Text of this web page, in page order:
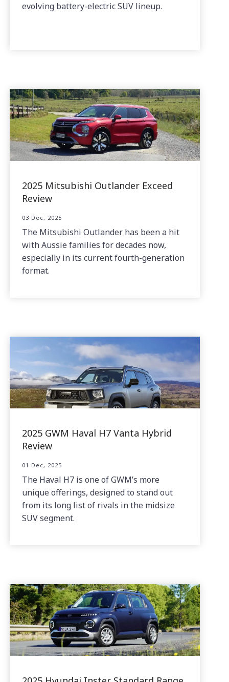
evolving battery-electric SUV lineup.
2025 Mitsubishi Outlander Exceed
Review
03 Dec, 2025
The Mitsubishi Outlander has been a hit
with Aussie families for decades now,
especially in its current fourth-generation
format.
2025 GWM Haval H7 Vanta Hybrid
Review
01 Dec, 2025
The Haval H7 is one of GWM’s more
unique offerings, designed to stand out
from its long list of rivals in the midsize
SUV segment.